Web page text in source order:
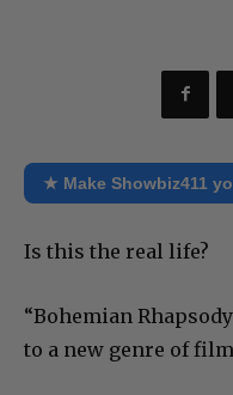
★ Make Showbiz411
Is this the real life?
“Bohemian
to a new genre of